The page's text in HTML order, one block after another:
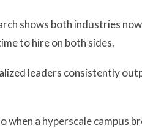
shows both industries
to hire on both sides.
leaders consistently
when a hyperscale campus